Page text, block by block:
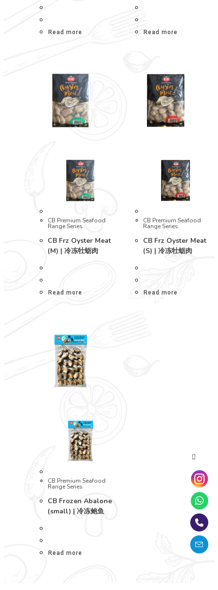
Read more Read more
CB Premium Seafood
Range Series
CB Frz Oyster Meat
(M) | 冷冻牡蛎肉
Read more
CB Premium Seafood
Range Series
CB Frz Oyster Meat
(S) | 冷冻牡蛎肉
Read more
CB Premium Seafood
Range Series
CB Frozen Abalone
(small) | 冷冻鲍鱼
Read more